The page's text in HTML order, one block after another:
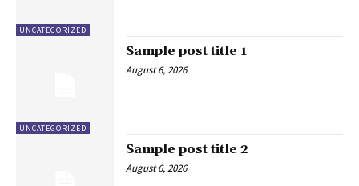
UNCATEGORIZED
UNCATEGORIZED
Sample post title 1
August 6, 2026
Sample post title 2
August 6, 2026